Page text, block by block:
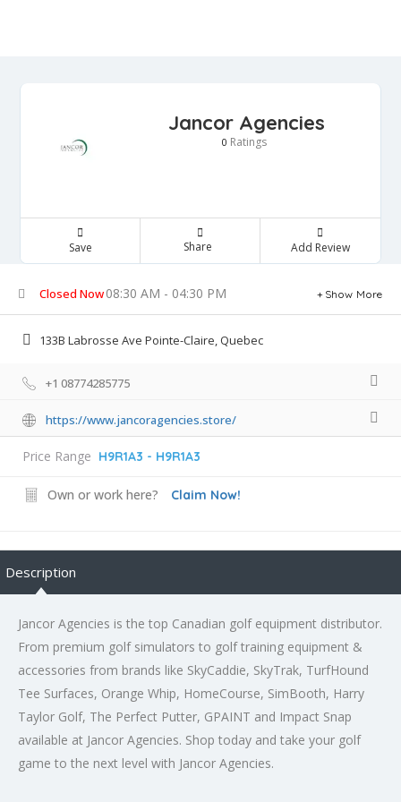
Jancor Agencies
0 Ratings
Save Share Add Review
Closed Now08:30 AM - 04:30 PM Show More
133B Labrosse Ave Pointe-Claire, Quebec
+1 08774285775
https://www.jancoragencies.store/
Price Range H9R1A3 - H9R1A3
Own or work here? Claim Now!
Description
Jancor Agencies is the top Canadian golf equipment distributor.
From premium golf simulators to golf training equipment &
accessories from brands like SkyCaddie, SkyTrak, TurfHound
Tee Surfaces, Orange Whip, HomeCourse, SimBooth, Harry
Taylor Golf, The Perfect Putter, GPAINT and Impact Snap
available at Jancor Agencies. Shop today and take your golf
game to the next level with Jancor Agencies.